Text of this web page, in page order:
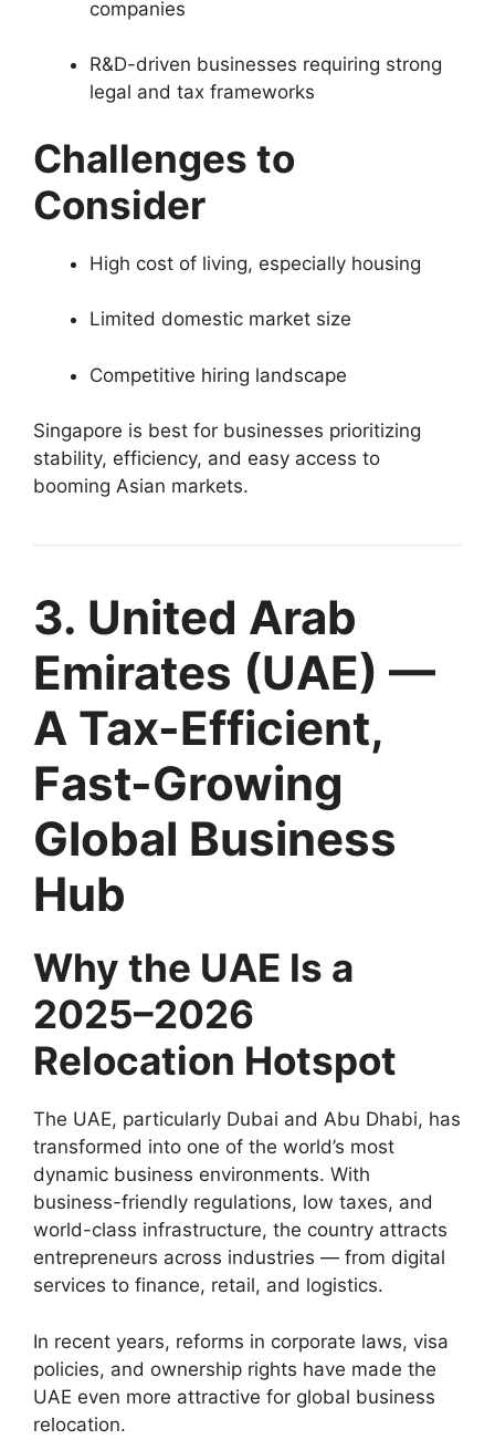
companies
R&D-driven businesses requiring strong
legal and tax frameworks
Challenges to
Consider
High cost of living, especially housing
Limited domestic market size
Competitive hiring landscape
Singapore is best for businesses prioritizing
stability, efficiency, and easy access to
booming Asian markets.
3. United Arab
Emirates (UAE) —
A Tax-Efficient,
Fast-Growing
Global Business
Hub
Why the UAE Is a
2025–2026
Relocation Hotspot
The UAE, particularly Dubai and Abu Dhabi, has
transformed into one of the world’s most
dynamic business environments. With
business-friendly regulations, low taxes, and
world-class infrastructure, the country attracts
entrepreneurs across industries — from digital
services to finance, retail, and logistics.
In recent years, reforms in corporate laws, visa
policies, and ownership rights have made the
UAE even more attractive for global business
relocation.